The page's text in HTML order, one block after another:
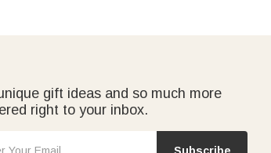
gift ideas and so much more
right to your inbox.